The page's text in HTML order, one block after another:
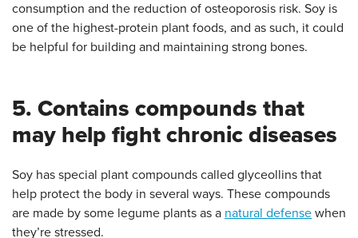
consumption and the reduction of osteoporosis risk. Soy is
one of the highest-protein plant foods, and as such, it could
be helpful for building and maintaining strong bones.
5. Contains compounds that
may help fight chronic diseases
Soy has special plant compounds called glyceollins that
help protect the body in several ways. These compounds
are made by some legume plants as a natural defense when
they’re stressed.